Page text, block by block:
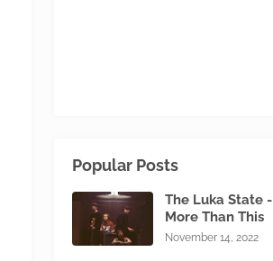
Popular Posts
The Luka State -
More Than This
November 14, 2022